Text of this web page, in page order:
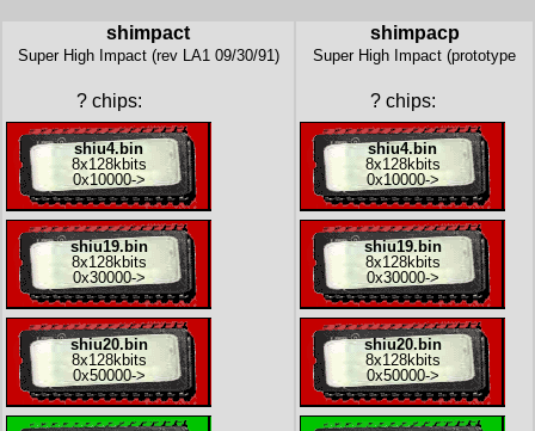
shimpact
Super High Impact (rev LA1 09/30/91)
?chips:
shiu4.bin
8x128kbits
0x10000->
shiu19.bin
8x128kbits
0x30000->
shiu20.bin
8x128kbits
0x50000->
shimpacp
Super High Impact (prototype
?chips:
shiu4.bin
8x128kbits
0x10000->
shiu19.bin
8x128kbits
0x30000->
shiu20.bin
8x128kbits
0x50000->